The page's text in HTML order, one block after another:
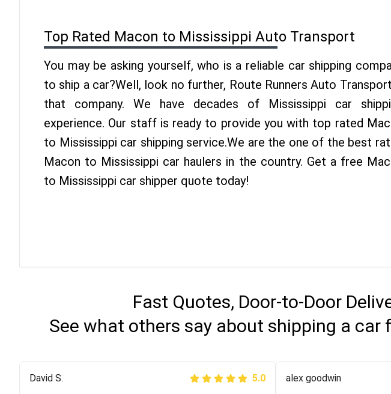
Top Rated Macon to Mississippi Auto Transport
You may be asking yourself, who is a reliable car shipping
to ship a car?Well, look no further, Route Runners Auto
that company. We have decades of Mississippi car
experience. Our staff is ready to provide you with top rated
to Mississippi car shipping service.We are the one of the best
Macon to Mississippi car haulers in the country. Get a free
to Mississippi car shipper quote today!
Fast Quotes, Door-to-Door
See what others say about shipping a
Justik K 5.0 Joshbama
David S. 5.0 alex goodwin